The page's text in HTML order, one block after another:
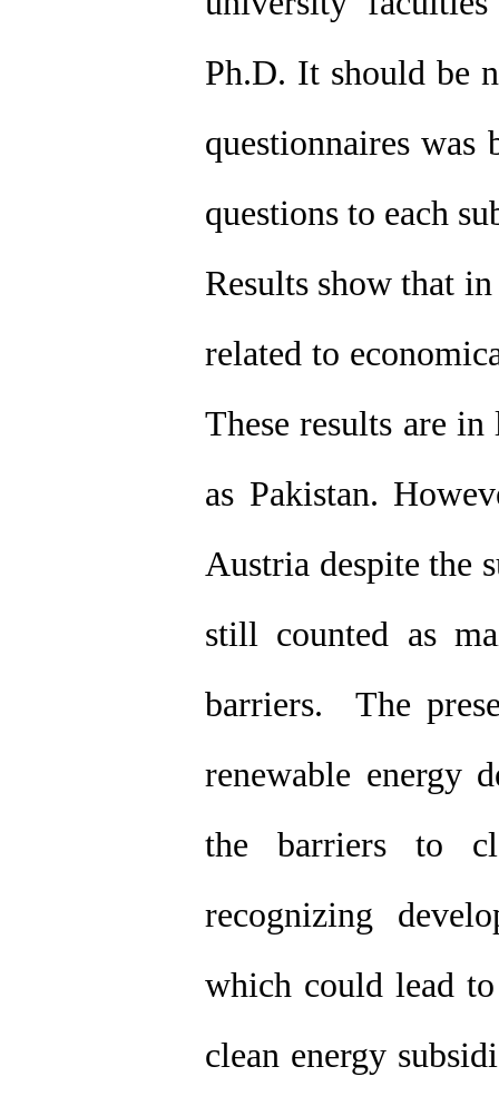
Ph.D. It should be
questionnaires
questions to each
Results show that
related to
These results are
as Pakistan.
Austria despite the
still counted as
barriers. The
renewable energy
the barriers to
recognizing
which could lead
clean energy